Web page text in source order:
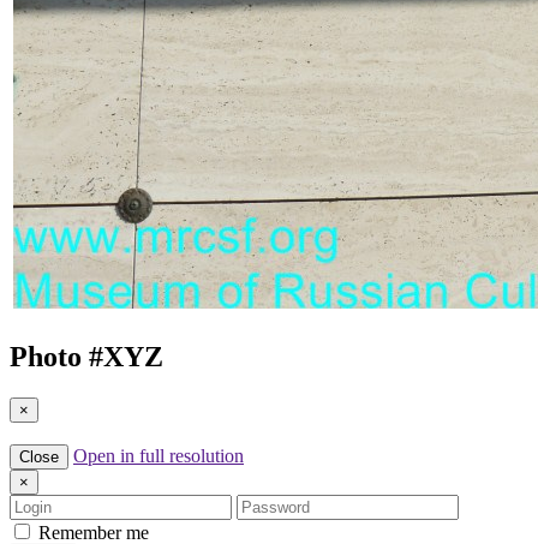
Photo #XYZ
×
Close Open in full resolution
×
Login
Password
Remember me